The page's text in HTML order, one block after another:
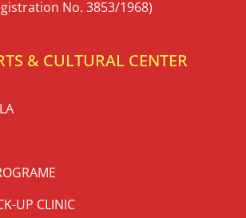
Sponsorship & Seva |
Festival | Jagannath
Mandir, Thyagraj Nagar,
are festivals… and then there